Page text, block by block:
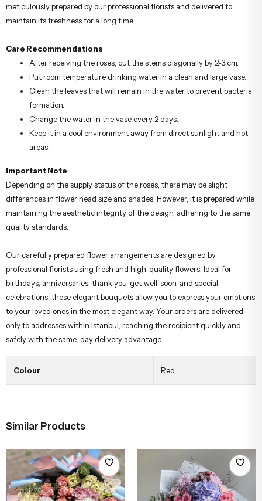
meticulously prepared by our professional florists and delivered to
maintain its freshness for a long time.
Care Recommendations
After receiving the roses, cut the stems diagonally by 2-3 cm.
Put room temperature drinking water in a clean and large vase.
Clean the leaves that will remain in the water to prevent bacteria
formation.
Change the water in the vase every 2 days.
Keep it in a cool environment away from direct sunlight and hot
areas.
Important Note
Depending on the supply status of the roses, there may be slight
differences in flower head size and shades. However, it is prepared while
maintaining the aesthetic integrity of the design, adhering to the same
quality standards.
Our carefully prepared flower arrangements are designed by
professional florists using fresh and high-quality flowers. Ideal for
birthdays, anniversaries, thank you, get-well-soon, and special
celebrations, these elegant bouquets allow you to express your emotions
to your loved ones in the most elegant way. Your orders are delivered
only to addresses within Istanbul, reaching the recipient quickly and
safely with the same-day delivery advantage.
Colour Red
Similar Products